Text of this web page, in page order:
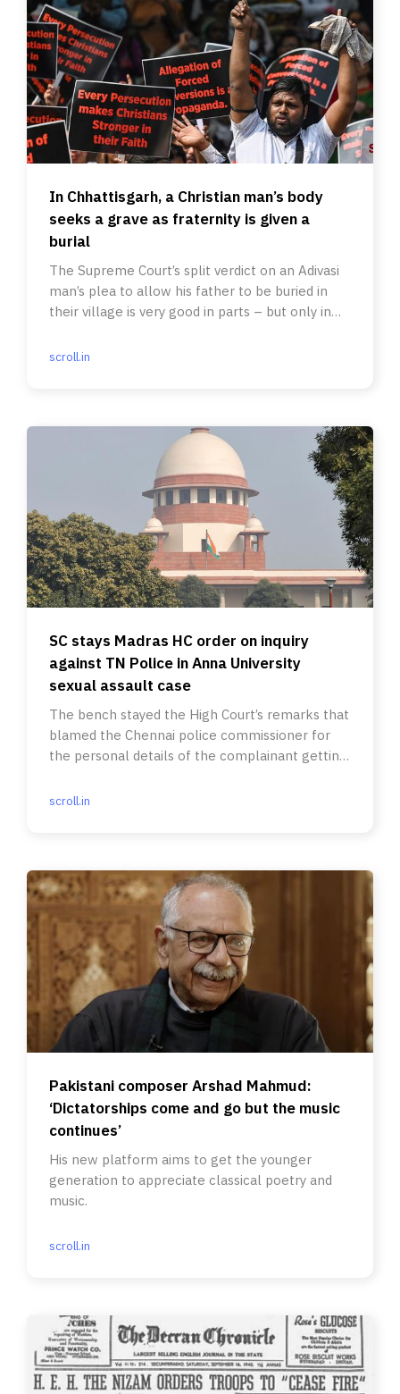
In Chhattisgarh, a Christian man’s body
seeks a grave as fraternity is given a
burial
The Supreme Court’s split verdict on an Adivasi
man’s plea to allow his father to be buried in
their village is very good in parts – but only in
scroll.in
SC stays Madras HC order on inquiry
against TN Police in Anna University
sexual assault case
The bench stayed the High Court’s remarks that
blamed the Chennai police commissioner for
the personal details of the complainant getting
scroll.in
Pakistani composer Arshad Mahmud:
‘Dictatorships come and go but the music
continues’
His new platform aims to get the younger
generation to appreciate classical poetry and
music.
scroll.in